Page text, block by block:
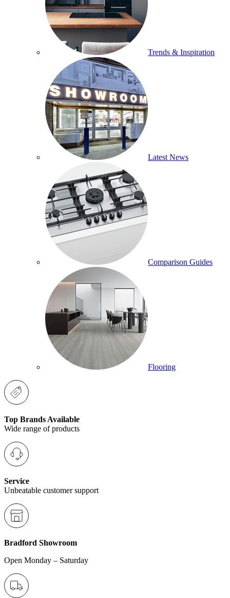
Trends & Inspiration
Latest News
Comparison Guides
Flooring
Top Brands Available
Wide range of products
Service
Unbeatable customer support
Bradford Showroom
Open Monday – Saturday